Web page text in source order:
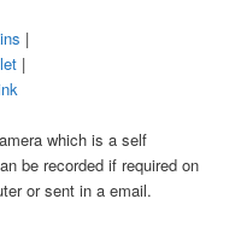
|
|
which is a self
be recorded if required on
or sent in a email.